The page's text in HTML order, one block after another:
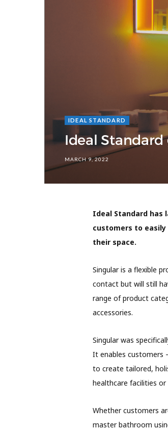
IDEAL STANDARD
Ideal Standard
MARCH 9, 2022
Ideal Standard has
customers to
their space.
Singular is a flexible
contact but will still
range of product
accessories.
Singular was
It enables customers
to create tailored,
healthcare facilities or
Whether customers
master bathroom